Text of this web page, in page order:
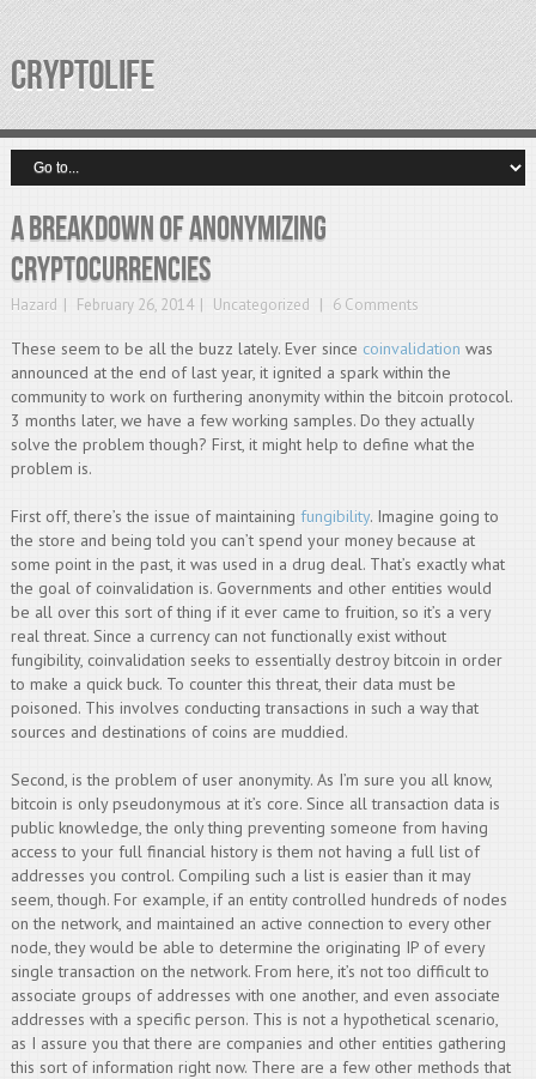
CRYPTOLIFE
A breakdown of anonymizing
cryptocurrencies
Hazard February 26, 2014 Uncategorized 6 Comments
These seem to be all the buzz lately. Ever since coinvalidation was
announced at the end of last year, it ignited a spark within the
community to work on furthering anonymity within the bitcoin protocol.
3 months later, we have a few working samples. Do they actually
solve the problem though? First, it might help to define what the
problem is.
First off, there’s the issue of maintaining fungibility. Imagine going to
the store and being told you can’t spend your money because at
some point in the past, it was used in a drug deal. That’s exactly what
the goal of coinvalidation is. Governments and other entities would
be all over this sort of thing if it ever came to fruition, so it’s a very
real threat. Since a currency can not functionally exist without
fungibility, coinvalidation seeks to essentially destroy bitcoin in order
to make a quick buck. To counter this threat, their data must be
poisoned. This involves conducting transactions in such a way that
sources and destinations of coins are muddied.
Second, is the problem of user anonymity. As I’m sure you all know,
bitcoin is only pseudonymous at it’s core. Since all transaction data is
public knowledge, the only thing preventing someone from having
access to your full financial history is them not having a full list of
addresses you control. Compiling such a list is easier than it may
seem, though. For example, if an entity controlled hundreds of nodes
on the network, and maintained an active connection to every other
node, they would be able to determine the originating IP of every
single transaction on the network. From here, it’s not too difficult to
associate groups of addresses with one another, and even associate
addresses with a specific person. This is not a hypothetical scenario,
as I assure you that there are companies and other entities gathering
this sort of information right now. There are a few other methods that